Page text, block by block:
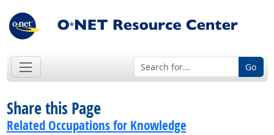
Go
Share this Page
Related Occupations for Knowledge